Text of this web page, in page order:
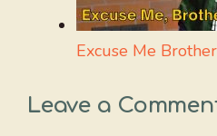
Excuse Me
Leave a